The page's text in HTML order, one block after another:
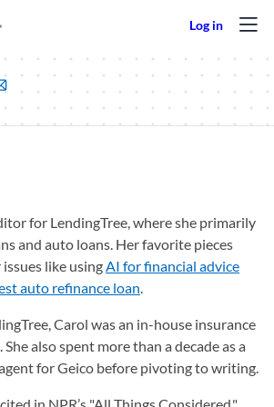
in a new tab)
for LendingTree, where she primarily
and auto loans. Her favorite pieces
like usingAI for financial advice
auto refinance loan.
Carol was an in-house insurance
also spent more than a decade as a
for Geico before pivoting to writing.